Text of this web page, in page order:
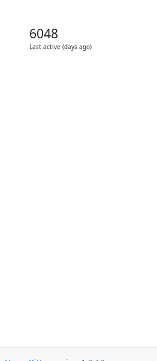
6048
Last active (days ago)